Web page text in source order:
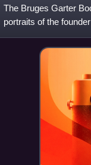
The Bruges Garter
portraits of the
about 1430 to 1440,